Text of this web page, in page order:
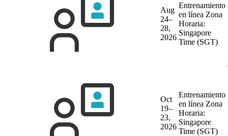
Aug
24–
28,
2026
Entrenamiento
en línea Zona
Horaria:
Singapore
Time (SGT)
Oct
19–
23,
2026
Entrenamiento
en línea Zona
Horaria:
Singapore
Time (SGT)